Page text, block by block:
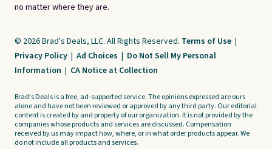
no matter where they are.
© 2026 Brad's Deals, LLC. All Rights Reserved. Terms of Use |
Privacy Policy | Ad Choices | Do Not Sell My Personal
Information | CA Notice at Collection
Brad's Deals is a free, ad-supported service. The opinions expressed are ours
alone and have not been reviewed or approved by any third party. Our editorial
content is created by and property of our organization. It is not provided by the
companies whose products and services are discussed. Compensation
received by us may impact how, where, or in what order products appear. We
do not include all products and services.